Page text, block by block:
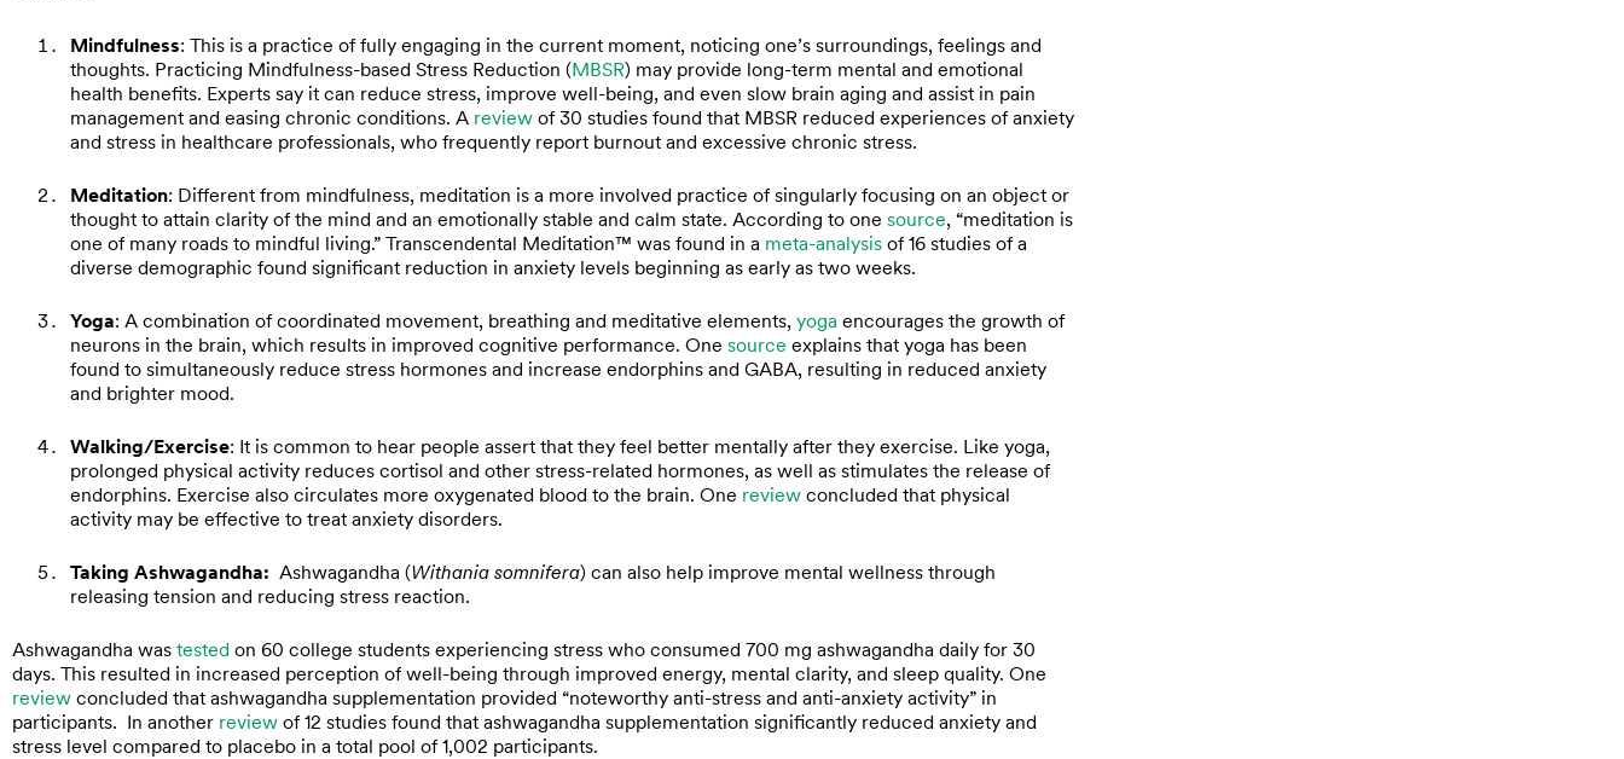
Mindfulness: This is a practice of fully engaging in the current moment, noticing one’s surroundings, feelings and
thoughts. Practicing Mindfulness-based Stress Reduction (MBSR) may provide long-term mental and emotional
health benefits. Experts say it can reduce stress, improve well-being, and even slow brain aging and assist in pain
management and easing chronic conditions. A review of 30 studies found that MBSR reduced experiences of anxiety
and stress in healthcare professionals, who frequently report burnout and excessive chronic stress.
Meditation: Different from mindfulness, meditation is a more involved practice of singularly focusing on an object or
thought to attain clarity of the mind and an emotionally stable and calm state. According to one source, “meditation is
one of many roads to mindful living.” Transcendental Meditation™ was found in a meta-analysis of 16 studies of a
diverse demographic found significant reduction in anxiety levels beginning as early as two weeks.
Yoga: A combination of coordinated movement, breathing and meditative elements, yoga encourages the growth of
neurons in the brain, which results in improved cognitive performance. One source explains that yoga has been
found to simultaneously reduce stress hormones and increase endorphins and GABA, resulting in reduced anxiety
and brighter mood.
Walking/Exercise: It is common to hear people assert that they feel better mentally after they exercise. Like yoga,
prolonged physical activity reduces cortisol and other stress-related hormones, as well as stimulates the release of
endorphins. Exercise also circulates more oxygenated blood to the brain. One review concluded that physical
activity may be effective to treat anxiety disorders.
Taking Ashwagandha: Ashwagandha (Withania somnifera) can also help improve mental wellness through
releasing tension and reducing stress reaction.
Ashwagandha was tested on 60 college students experiencing stress who consumed 700 mg ashwagandha daily for 30
days. This resulted in increased perception of well-being through improved energy, mental clarity, and sleep quality. One
review concluded that ashwagandha supplementation provided “noteworthy anti-stress and anti-anxiety activity” in
participants. In another review of 12 studies found that ashwagandha supplementation significantly reduced anxiety and
stress level compared to placebo in a total pool of 1,002 participants.